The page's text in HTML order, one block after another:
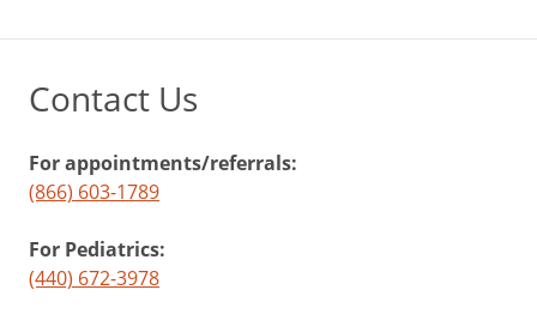
Contact Us
For appointments/referrals:
(866) 603-1789
For Pediatrics:
(440) 672-3978